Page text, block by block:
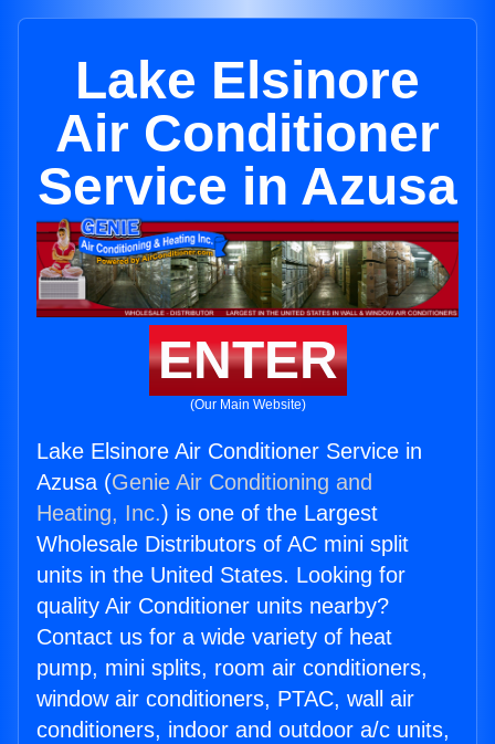
Lake Elsinore
Air Conditioner
Service in Azusa
ENTER
(Our Main Website)
Lake Elsinore Air Conditioner Service in
Azusa (Genie Air Conditioning and
Heating, Inc.) is one of the Largest
Wholesale Distributors of AC mini split
units in the United States. Looking for
quality Air Conditioner units nearby?
Contact us for a wide variety of heat
pump, mini splits, room air conditioners,
window air conditioners, PTAC, wall air
conditioners, indoor and outdoor a/c units,